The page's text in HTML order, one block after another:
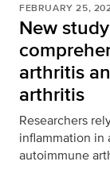
FEBRUARY 25,
New
arthritis
arthritis
Researchers
inflammation in
autoimmune